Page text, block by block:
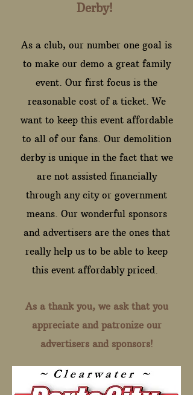
Derby!
As a club, our number one goal is
to make our demo a great family
event. Our first focus is the
reasonable cost of a ticket. We
want to keep this event affordable
to all of our fans. Our demolition
derby is unique in the fact that we
are not assisted financially
through any city or government
means. Our wonderful sponsors
and advertisers are the ones that
really help us to be able to keep
this event affordably priced.
As a thank you, we ask that you
appreciate and patronize our
advertisers and sponsors!